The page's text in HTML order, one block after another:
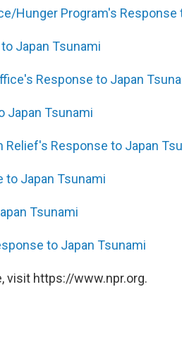
Hunger Program's Response
Japan Tsunami
Response to Japan
Japan Tsunami
Response to Japan
to Japan Tsunami
Tsunami
to Japan Tsunami
visit https://www.npr.org.